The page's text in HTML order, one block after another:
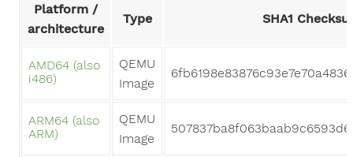
Platform /
architecture
Type SHA1
AMD64 (also
i486)
QEMU
Image
ARM64 (also
ARM)
QEMU
Image